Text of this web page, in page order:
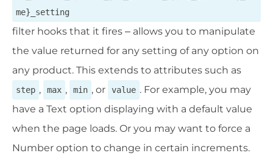
me}_setting
filter hooks that it fires – allows you to manipulate
the value returned for any setting of any option on
any product. This extends to attributes such as
step , max , min , or value . For example, you may
have a Text option displaying with a default value
when the page loads. Or you may want to force a
Number option to change in certain increments.